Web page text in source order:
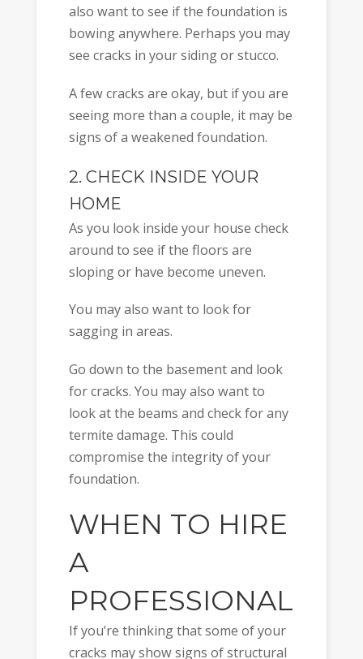
also want to see if the foundation is
bowing anywhere. Perhaps you may
see cracks in your siding or stucco.
A few cracks are okay, but if you are
seeing more than a couple, it may be
signs of a weakened foundation.
2. CHECK INSIDE YOUR
HOME
As you look inside your house check
around to see if the floors are
sloping or have become uneven.
You may also want to look for
sagging in areas.
Go down to the basement and look
for cracks. You may also want to
look at the beams and check for any
termite damage. This could
compromise the integrity of your
foundation.
WHEN TO HIRE
A
PROFESSIONAL
If you’re thinking that some of your
cracks may show signs of structural